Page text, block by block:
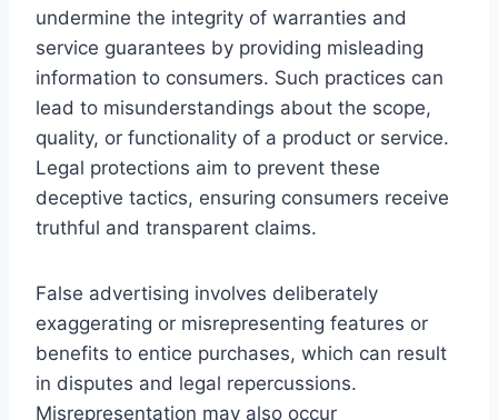
undermine the integrity of warranties and
service guarantees by providing misleading
information to consumers. Such practices can
lead to misunderstandings about the scope,
quality, or functionality of a product or service.
Legal protections aim to prevent these
deceptive tactics, ensuring consumers receive
truthful and transparent claims.
False advertising involves deliberately
exaggerating or misrepresenting features or
benefits to entice purchases, which can result
in disputes and legal repercussions.
Misrepresentation may also occur